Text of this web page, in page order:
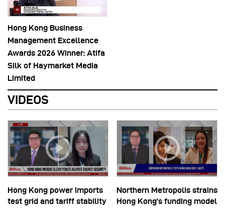
Hong Kong Business
Management Excellence
Awards 2026 Winner: Atifa
Silk of Haymarket Media
Limited
VIDEOS
Hong Kong power imports
test grid and tariff stability
Northern Metropolis strains
Hong Kong’s funding model